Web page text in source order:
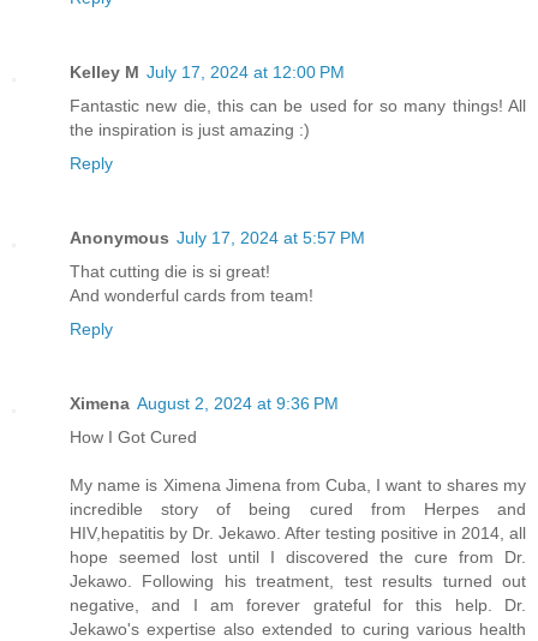
Kelley M July 17, 2024 at 12:00 PM
Fantastic new die, this can be used for so many things! All
the inspiration is just amazing :)
Reply
Anonymous July 17, 2024 at 5:57 PM
That cutting die is si great!
And wonderful cards from team!
Reply
Ximena August 2, 2024 at 9:36 PM
How I Got Cured
My name is Ximena Jimena from Cuba, I want to shares my
incredible story of being cured from Herpes and
HIV,hepatitis by Dr. Jekawo. After testing positive in 2014, all
hope seemed lost until I discovered the cure from Dr.
Jekawo. Following his treatment, test results turned out
negative, and I am forever grateful for this help. Dr.
Jekawo's expertise also extended to curing various health